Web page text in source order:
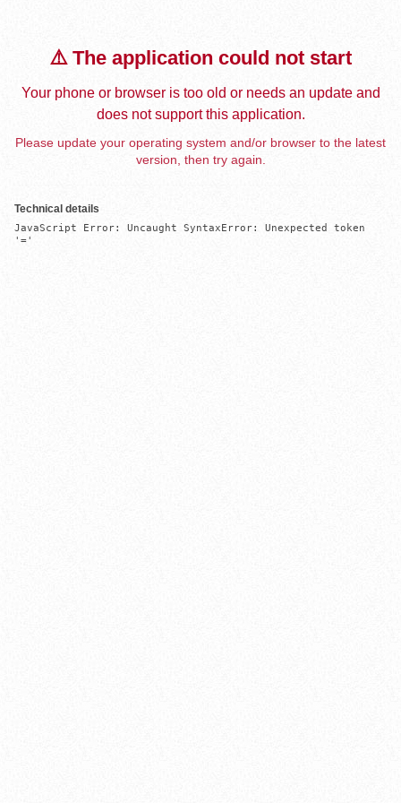
⚠️ The application could not start
Your phone or browser is too old or needs an update and
does not support this application.
Please update your operating system and/or browser to the latest
version, then try again.
Technical details
JavaScript Error: Uncaught SyntaxError: Unexpected token
'='